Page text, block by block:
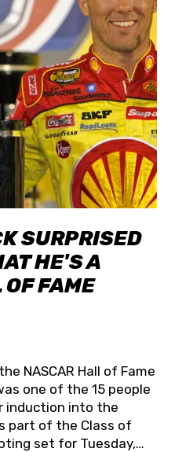
SURPRISED
HE'S A
FAME
NASCAR Hall of Fame
one of the 15 people
induction into the
part of the Class of
set for Tuesday,